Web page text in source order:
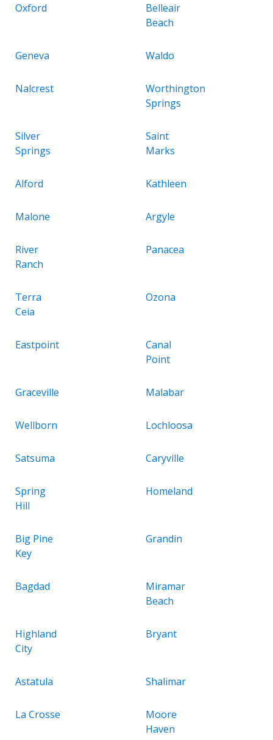
Oxford
Belleair
Beach
Geneva Waldo
Nalcrest
Worthington
Springs
Silver
Springs
Saint
Marks
Alford Kathleen
Malone Argyle
River
Ranch
Panacea
Terra
Ceia
Ozona
Eastpoint
Canal
Point
Graceville Malabar
Wellborn Lochloosa
Satsuma Caryville
Spring
Hill
Homeland
Big Pine
Key
Grandin
Bagdad
Miramar
Beach
Highland
City
Bryant
Astatula Shalimar
La Crosse
Moore
Haven